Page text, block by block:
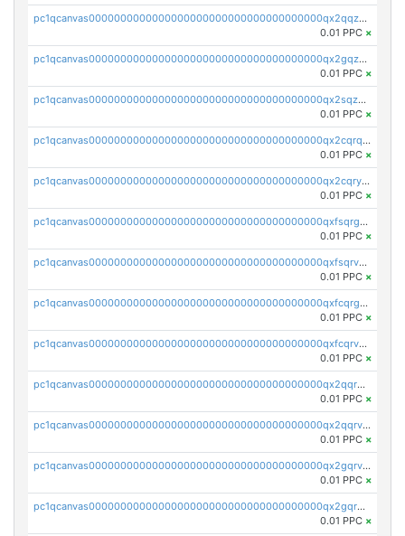
pc1qcanvas0000000000000000000000000000000000000qx2qqzuzsuj9map
0.01 PPC ×
pc1qcanvas0000000000000000000000000000000000000qx2gqzuzshfvrkw
0.01 PPC ×
pc1qcanvas0000000000000000000000000000000000000qx2sqzuzs2dhztl
0.01 PPC ×
pc1qcanvas0000000000000000000000000000000000000qx2cqrqzsptzryw
0.01 PPC ×
pc1qcanvas0000000000000000000000000000000000000qx2cqryzsfr0dm4
0.01 PPC ×
pc1qcanvas0000000000000000000000000000000000000qxfsqrgzsggaweq
0.01 PPC ×
pc1qcanvas0000000000000000000000000000000000000qxfsqrvzsqqsqxm
0.01 PPC ×
pc1qcanvas0000000000000000000000000000000000000qxfcqrgzsrn5kj0
0.01 PPC ×
pc1qcanvas0000000000000000000000000000000000000qxfcqrvzstmecd5
0.01 PPC ×
pc1qcanvas0000000000000000000000000000000000000qx2qqrgzsvlr7wq
0.01 PPC ×
pc1qcanvas0000000000000000000000000000000000000qx2qqrvzsyhws3m
0.01 PPC ×
pc1qcanvas0000000000000000000000000000000000000qx2gqrvzs0v8g65
0.01 PPC ×
pc1qcanvas0000000000000000000000000000000000000qx2gqrgzs8y2x90
0.01 PPC ×